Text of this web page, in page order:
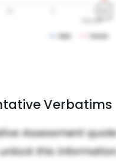
Verbatims